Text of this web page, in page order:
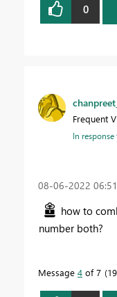
0
Frequent
In response
‎08-06-2022
how to
number both?
Message 4 of 7